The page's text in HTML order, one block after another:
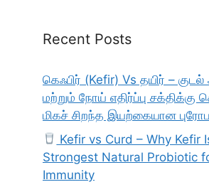
Recent Posts
கெஃபிர் (Kefir) Vs தயிர் –
மற்றும் நோய் எதிர்ப்பு சக்திக்கு
மிகச் சிறந்த இயற்கையான
Kefir vs Curd – Why Kefir
Strongest Natural Probiotic
Immunity